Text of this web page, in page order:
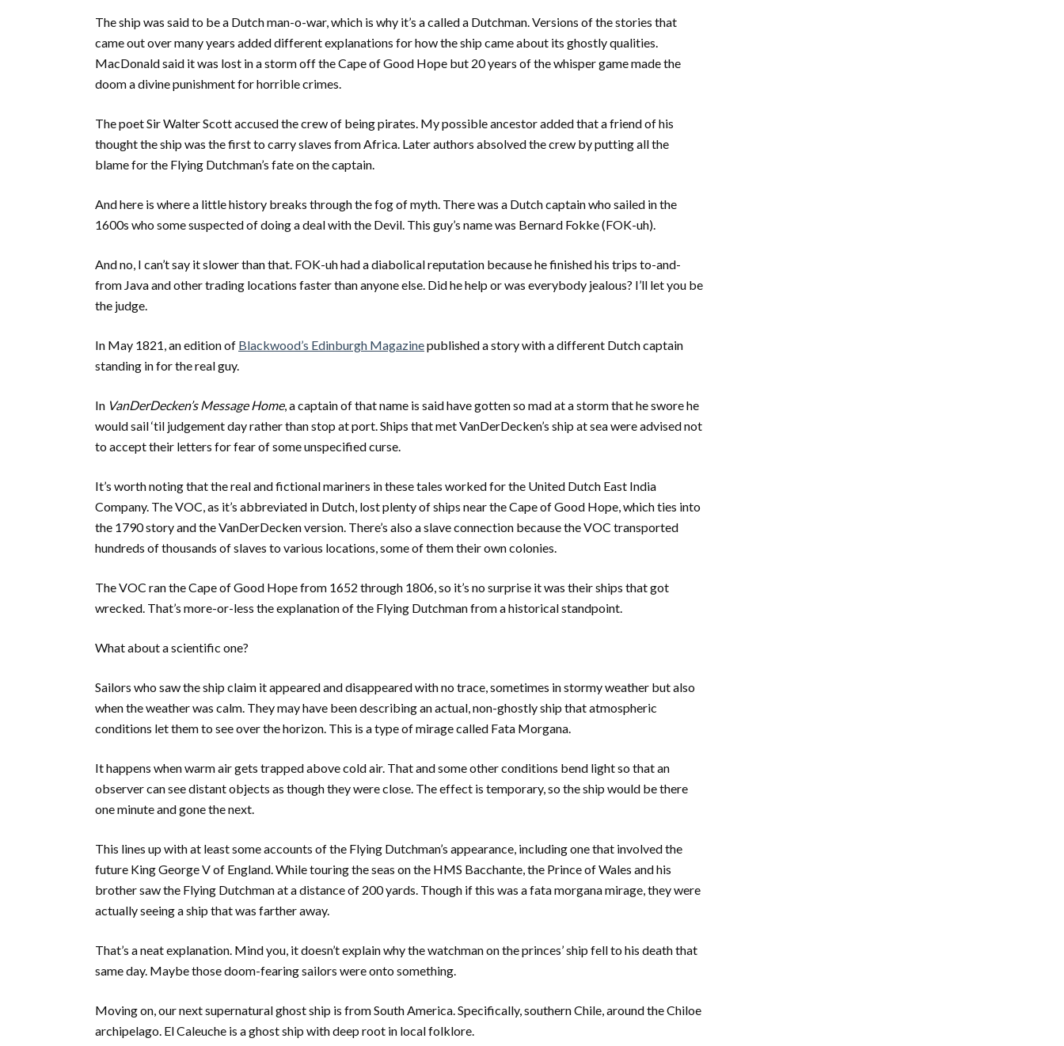
The ship was said to be a Dutch man-o-war, which is why it’s a called a Dutchman. Versions of the stories that
came out over many years added different explanations for how the ship came about its ghostly qualities.
MacDonald said it was lost in a storm off the Cape of Good Hope but 20 years of the whisper game made the
doom a divine punishment for horrible crimes.
The poet Sir Walter Scott accused the crew of being pirates. My possible ancestor added that a friend of his
thought the ship was the first to carry slaves from Africa. Later authors absolved the crew by putting all the
blame for the Flying Dutchman’s fate on the captain.
And here is where a little history breaks through the fog of myth. There was a Dutch captain who sailed in the
1600s who some suspected of doing a deal with the Devil. This guy’s name was Bernard Fokke (FOK-uh).
And no, I can’t say it slower than that. FOK-uh had a diabolical reputation because he finished his trips to-and-
from Java and other trading locations faster than anyone else. Did he help or was everybody jealous? I’ll let you be
the judge.
In May 1821, an edition of Blackwood’s Edinburgh Magazinepublished a story with a different Dutch captain
standing in for the real guy.
In VanDerDecken’s Message Home, a captain of that name is said have gotten so mad at a storm that he swore he
would sail ‘til judgement day rather than stop at port. Ships that met VanDerDecken’s ship at sea were advised not
to accept their letters for fear of some unspecified curse.
It’s worth noting that the real and fictional mariners in these tales worked for the United Dutch East India
Company. The VOC, as it’s abbreviated in Dutch, lost plenty of ships near the Cape of Good Hope, which ties into
the 1790 story and the VanDerDecken version. There’s also a slave connection because the VOC transported
hundreds of thousands of slaves to various locations, some of them their own colonies.
The VOC ran the Cape of Good Hope from 1652 through 1806, so it’s no surprise it was their ships that got
wrecked. That’s more-or-less the explanation of the Flying Dutchman from a historical standpoint.
What about a scientific one?
Sailors who saw the ship claim it appeared and disappeared with no trace, sometimes in stormy weather but also
when the weather was calm. They may have been describing an actual, non-ghostly ship that atmospheric
conditions let them to see over the horizon. This is a type of mirage called Fata Morgana.
It happens when warm air gets trapped above cold air. That and some other conditions bend light so that an
observer can see distant objects as though they were close. The effect is temporary, so the ship would be there
one minute and gone the next.
This lines up with at least some accounts of the Flying Dutchman’s appearance, including one that involved the
future King George V of England. While touring the seas on the HMS Bacchante, the Prince of Wales and his
brother saw the Flying Dutchman at a distance of 200 yards. Though if this was a fata morgana mirage, they were
actually seeing a ship that was farther away.
That’s a neat explanation. Mind you, it doesn’t explain why the watchman on the princes’ ship fell to his death that
same day. Maybe those doom-fearing sailors were onto something.
Moving on, our next supernatural ghost ship is from South America. Specifically, southern Chile, around the Chiloe
archipelago. El Caleuche is a ghost ship with deep root in local folklore.